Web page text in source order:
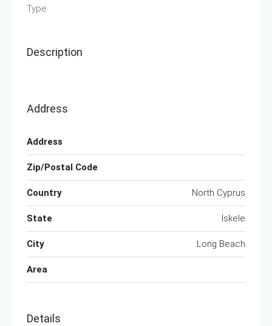
Type
Description
Address
Address
Zip/Postal Code
Country North Cyprus
State Iskele
City Long Beach
Area
Details